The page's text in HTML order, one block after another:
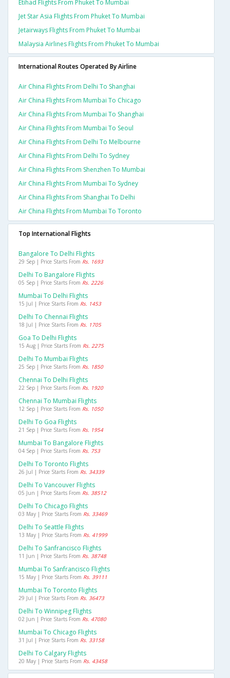
Etihad Flights From Phuket To Mumbai
Jet Star Asia Flights From Phuket To Mumbai
Jetairways Flights From Phuket To Mumbai
Malaysia Airlines Flights From Phuket To Mumbai
International Routes Operated By Airline
Air China Flights From Delhi To Shanghai
Air China Flights From Mumbai To Chicago
Air China Flights From Mumbai To Shanghai
Air China Flights From Mumbai To Seoul
Air China Flights From Delhi To Melbourne
Air China Flights From Delhi To Sydney
Air China Flights From Shenzhen To Mumbai
Air China Flights From Mumbai To Sydney
Air China Flights From Shanghai To Delhi
Air China Flights From Mumbai To Toronto
Top International Flights
Bangalore To Delhi Flights
29 Sep | Price Starts From Rs. 1693
Delhi To Bangalore Flights
05 Sep | Price Starts From Rs. 2226
Mumbai To Delhi Flights
15 Jul | Price Starts From Rs. 1453
Delhi To Chennai Flights
18 Jul | Price Starts From Rs. 1705
Goa To Delhi Flights
15 Aug | Price Starts From Rs. 2275
Delhi To Mumbai Flights
25 Sep | Price Starts From Rs. 1850
Chennai To Delhi Flights
22 Sep | Price Starts From Rs. 1920
Chennai To Mumbai Flights
12 Sep | Price Starts From Rs. 1050
Delhi To Goa Flights
21 Sep | Price Starts From Rs. 1954
Mumbai To Bangalore Flights
04 Sep | Price Starts From Rs. 753
Delhi To Toronto Flights
26 Jul | Price Starts From Rs. 34339
Delhi To Vancouver Flights
05 Jun | Price Starts From Rs. 38512
Delhi To Chicago Flights
03 May | Price Starts From Rs. 33469
Delhi To Seattle Flights
13 May | Price Starts From Rs. 41999
Delhi To Sanfrancisco Flights
11 Jun | Price Starts From Rs. 38748
Mumbai To Sanfrancisco Flights
15 May | Price Starts From Rs. 39111
Mumbai To Toronto Flights
29 Jul | Price Starts From Rs. 36473
Delhi To Winnipeg Flights
02 Jun | Price Starts From Rs. 47080
Mumbai To Chicago Flights
31 Jul | Price Starts From Rs. 33158
Delhi To Calgary Flights
20 May | Price Starts From Rs. 43458